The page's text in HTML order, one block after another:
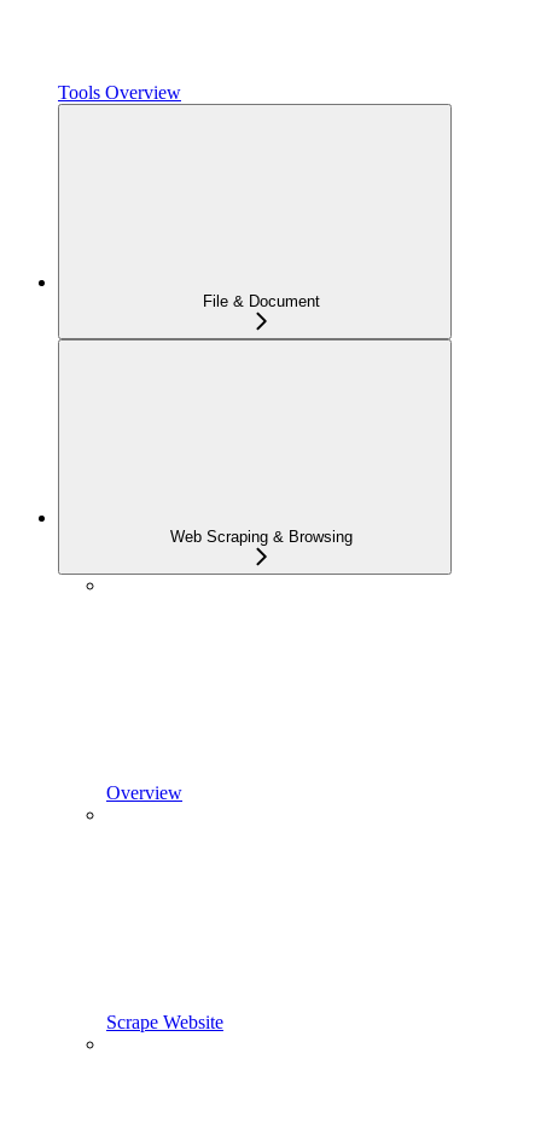
Tools Overview
File & Document
Web Scraping & Browsing
Overview
Scrape Website